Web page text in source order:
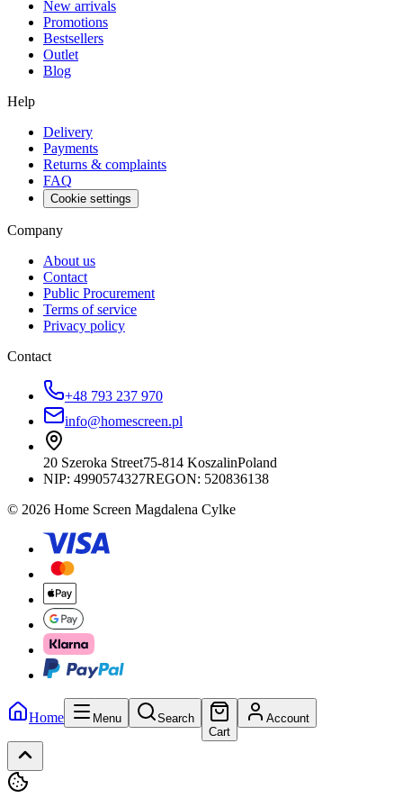
New arrivals
Promotions
Bestsellers
Outlet
Blog
Help
Delivery
Payments
Returns & complaints
FAQ
Cookie settings
Company
About us
Contact
Public Procurement
Terms of service
Privacy policy
Contact
+48 793 237 970
info@homescreen.pl
20 Szeroka Street75-814 KoszalinPoland
NIP: 4990574327REGON: 520836138
© 2026 Home Screen Magdalena Cylke
Home Menu
Search
Cart
Account